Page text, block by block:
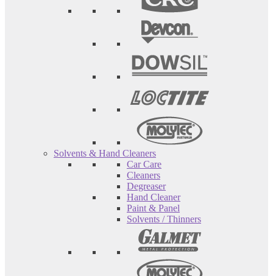
Solvents & Hand Cleaners
Car Care
Cleaners
Degreaser
Hand Cleaner
Paint & Panel
Solvents / Thinners